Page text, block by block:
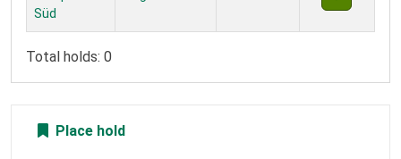
Süd
Total holds: 0
Place hold